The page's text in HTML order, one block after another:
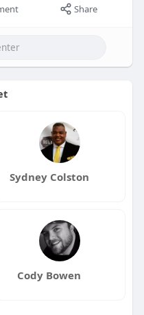
Share
Sydney Colston
Cody Bowen